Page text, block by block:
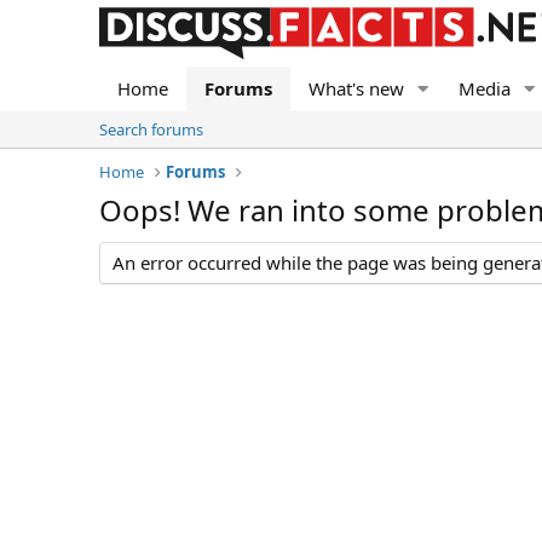
Home Forums What's new Media
Search forums
Home
Forums
Oops! We ran into some
An error occurred while the page was being